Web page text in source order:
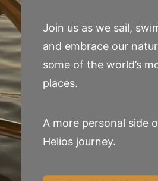
Join us as we sail,
and embrace our
some of the world’s
places.
A more personal side
Helios journey.